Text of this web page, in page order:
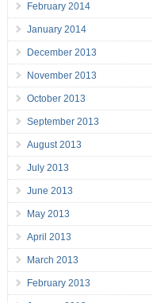
February 2014
January 2014
December 2013
November 2013
October 2013
September 2013
August 2013
July 2013
June 2013
May 2013
April 2013
March 2013
February 2013